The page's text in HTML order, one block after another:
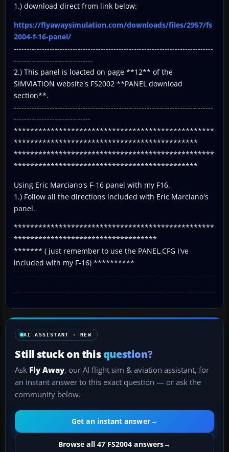
1.) download direct from link below:
https://flyawaysimulation.com/downloads/files/2957/fs
2004-f-16-panel/
------------------------------------------------------------------------------
-------------------------------
2.) This panel is loacted on page **12** of the
SIMVIATION website's FS2002 **PANEL download
section**.
------------------------------------------------------------------------------
------------------------------
*************************************************
*********************************************
*************************************************
*********************************************
Using Eric Marciano's F-16 panel with my F16.
1.) Follow all the directions included with Eric Marciano's
panel.
*************************************************
***********************************
******* ( just remember to use the PANEL.CFG I've
included with my F-16) **********
AI ASSISTANT · NEW
Still stuck on thisquestion?
Ask Fly Away, our AI flight sim & aviation assistant, for
an instant answer to this exact question — or ask the
community below.
Get an instant answer→
Browse all 47 FS2004 answers→